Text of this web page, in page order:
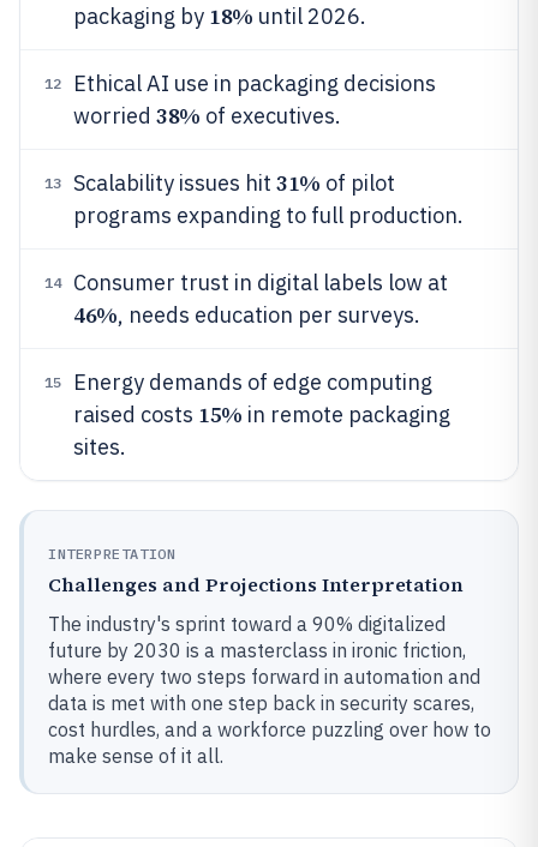
packaging by 18% until 2026.
12
Ethical AI use in packaging decisions
worried 38% of executives.
13 Scalability issues hit 31% of pilot
programs expanding to full production.
14 Consumer trust in digital labels low at
46%, needs education per surveys.
15
Energy demands of edge computing
raised costs 15% in remote packaging
sites.
INTERPRETATION
Challenges and Projections Interpretation
The industry's sprint toward a 90% digitalized
future by 2030 is a masterclass in ironic friction,
where every two steps forward in automation and
data is met with one step back in security scares,
cost hurdles, and a workforce puzzling over how to
make sense of it all.